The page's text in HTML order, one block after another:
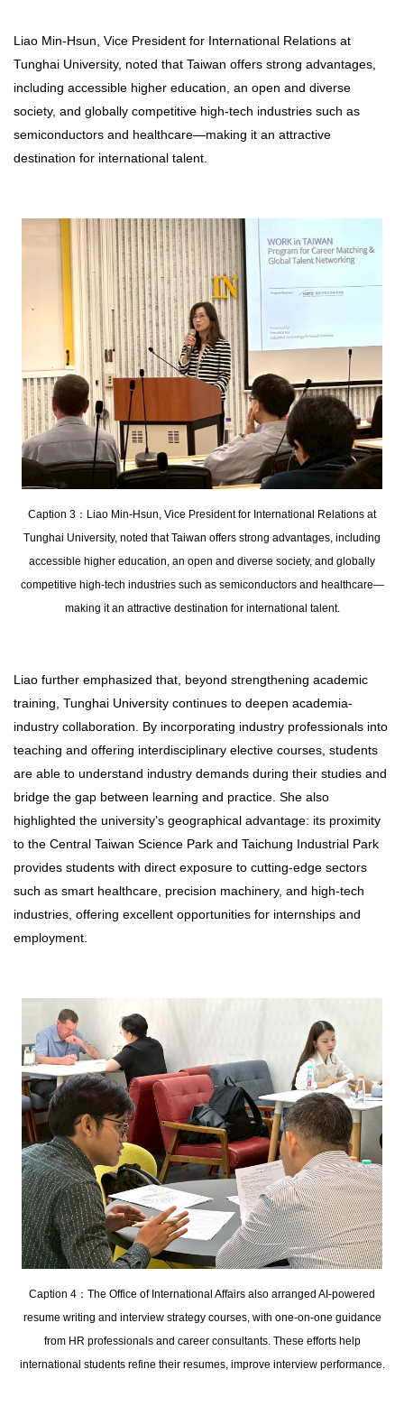
Liao Min-Hsun, Vice President for International Relations at
Tunghai University, noted that Taiwan offers strong advantages,
including accessible higher education, an open and diverse
society, and globally competitive high-tech industries such as
semiconductors and healthcare—making it an attractive
destination for international talent.
Caption 3：Liao Min-Hsun, Vice President for International Relations at
Tunghai University, noted that Taiwan offers strong advantages, including
accessible higher education, an open and diverse society, and globally
competitive high-tech industries such as semiconductors and healthcare—
making it an attractive destination for international talent.
Liao further emphasized that, beyond strengthening academic
training, Tunghai University continues to deepen academia-
industry collaboration. By incorporating industry professionals into
teaching and offering interdisciplinary elective courses, students
are able to understand industry demands during their studies and
bridge the gap between learning and practice. She also
highlighted the university’s geographical advantage: its proximity
to the Central Taiwan Science Park and Taichung Industrial Park
provides students with direct exposure to cutting-edge sectors
such as smart healthcare, precision machinery, and high-tech
industries, offering excellent opportunities for internships and
employment.
Caption 4：The Office of International Affairs also arranged AI-powered
resume writing and interview strategy courses, with one-on-one guidance
from HR professionals and career consultants. These efforts help
international students refine their resumes, improve interview performance.